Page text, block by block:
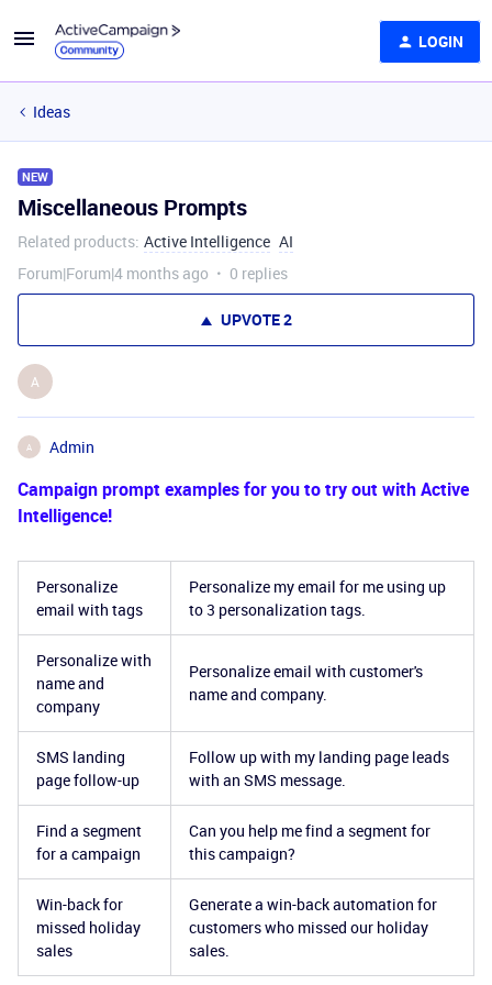
LOGIN
Ideas
NEW
Miscellaneous Prompts
Related products: Active Intelligence AI
Forum|Forum|4 months ago
0 replies
UPVOTE2
A
A Admin
Campaign prompt examples for you to try out with Active
Intelligence!
Personalize
email with tags
Personalize my email for me using up
to 3 personalization tags.
Personalize with
name and
company
Personalize email with customer's
name and company.
SMS landing
page follow-up
Follow up with my landing page leads
with an SMS message.
Find a segment
for a campaign
Can you help me find a segment for
this campaign?
Win-back for
missed holiday
sales
Generate a win-back automation for
customers who missed our holiday
sales.